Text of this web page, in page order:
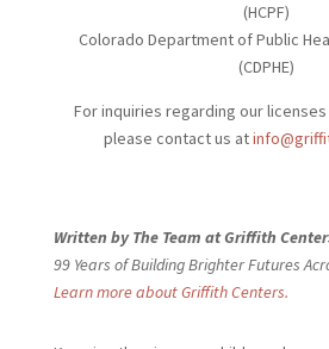
(HCPF)
Colorado Department of Public
(CDPHE)
For inquiries regarding our
please contact us at
Written by The Team at Griffith
99 Years of Building Brighter Futures
Learn more about Griffith Centers.